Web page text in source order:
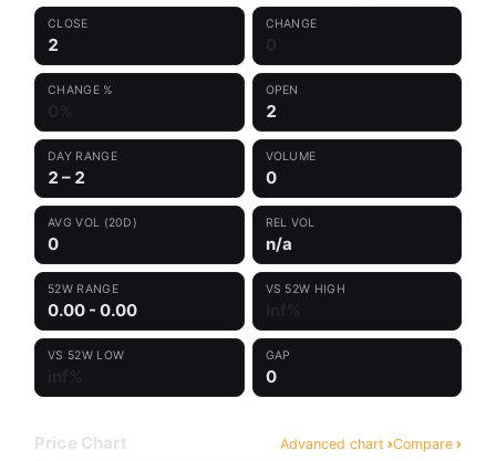
CLOSE
2
CHANGE
CHANGE % OPEN
2
DAY RANGE
2 – 2
VOLUME
0
AVG VOL (20D)
0
REL VOL
n/a
52W RANGE
0.00 - 0.00
VS 52W HIGH
VS 52W LOW GAP
0
Price Chart Advanced chart Compare